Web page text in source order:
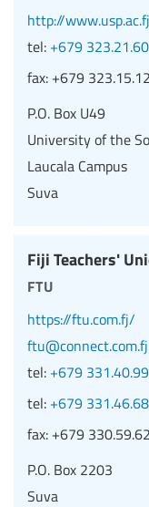
http://www.usp.ac.fj
tel: +679 323.21.60
fax: +679 323.15.12
P.O. Box U49
University of the
Laucala Campus
Suva
Fiji Teachers'
ftu
https://ftu.com.fj/
ftu@connect.com.fj
tel: +679 331.40.99
tel: +679 331.46.68
fax: +679 330.59.62
P.O. Box 2203
Suva